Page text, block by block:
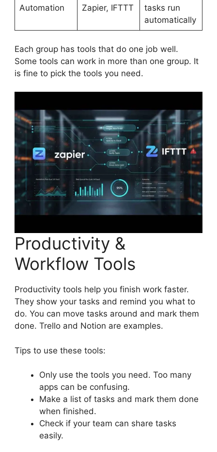
Automation Zapier, IFTTT
tasks run
automatically
Each group has tools that do one job well.
Some tools can work in more than one group. It
is fine to pick the tools you need.
Productivity &
Workflow Tools
Productivity tools help you finish work faster.
They show your tasks and remind you what to
do. You can move tasks around and mark them
done. Trello and Notion are examples.
Tips to use these tools:
Only use the tools you need. Too many
apps can be confusing.
Make a list of tasks and mark them done
when finished.
Check if your team can share tasks
easily.